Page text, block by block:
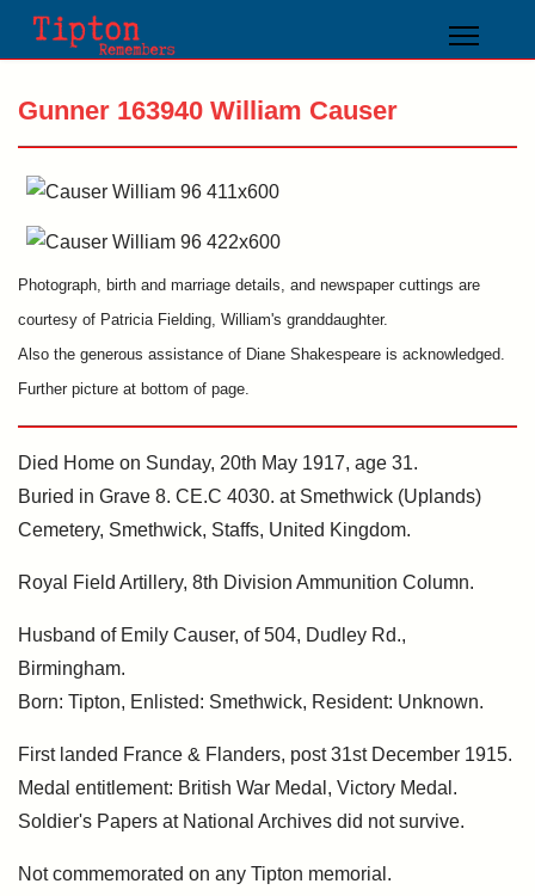
Gunner 163940 William Causer
Photograph, birth and marriage details, and newspaper cuttings are
courtesy of Patricia Fielding, William's granddaughter.
Also the generous assistance of Diane Shakespeare is acknowledged.
Further picture at bottom of page.
Died Home on Sunday, 20th May 1917, age 31.
Buried in Grave 8. CE.C 4030. at Smethwick (Uplands)
Cemetery, Smethwick, Staffs, United Kingdom.
Royal Field Artillery, 8th Division Ammunition Column.
Husband of Emily Causer, of 504, Dudley Rd.,
Birmingham.
Born: Tipton, Enlisted: Smethwick, Resident: Unknown.
First landed France & Flanders, post 31st December 1915.
Medal entitlement: British War Medal, Victory Medal.
Soldier's Papers at National Archives did not survive.
Not commemorated on any Tipton memorial.